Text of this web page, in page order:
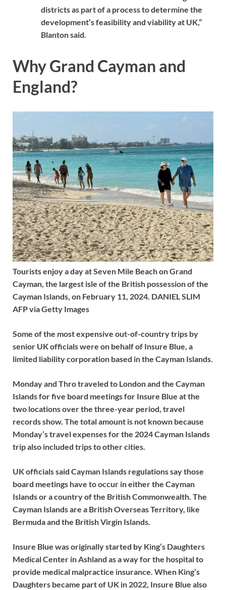
districts as part of a process to determine the
development’s feasibility and viability at UK,”
Blanton said.
Why Grand Cayman and
England?
Tourists enjoy a day at Seven Mile Beach on Grand
Cayman, the largest isle of the British possession of the
Cayman Islands, on February 11, 2024. DANIEL SLIM
AFP via Getty Images
Some of the most expensive out-of-country trips by
senior UK officials were on behalf of Insure Blue, a
limited liability corporation based in the Cayman Islands.
Monday and Thro traveled to London and the Cayman
Islands for five board meetings for Insure Blue at the
two locations over the three-year period, travel
records show. The total amount is not known because
Monday’s travel expenses for the 2024 Cayman Islands
trip also included trips to other cities.
UK officials said Cayman Islands regulations say those
board meetings have to occur in either the Cayman
Islands or a country of the British Commonwealth. The
Cayman Islands are a British Overseas Territory, like
Bermuda and the British Virgin Islands.
Insure Blue was originally started by King’s Daughters
Medical Center in Ashland as a way for the hospital to
provide medical malpractice insurance. When King’s
Daughters became part of UK in 2022, Insure Blue also